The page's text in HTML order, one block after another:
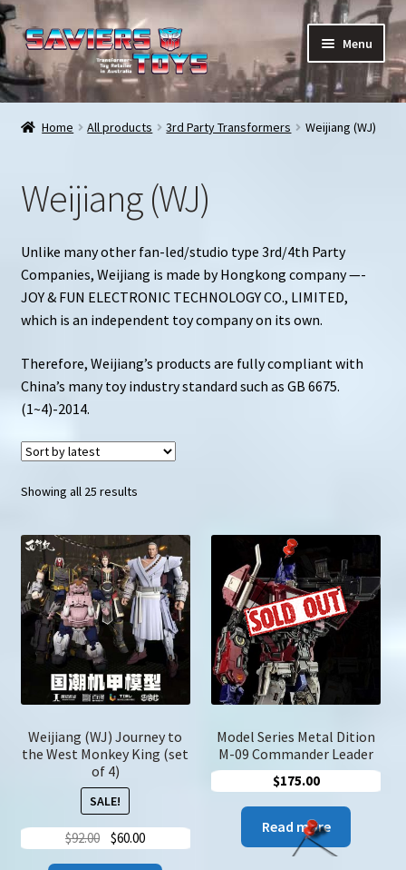
Skip
to
navigation
Skip
to
content
Menu
All products
x
i
e
Preorder Items
Shopping Cart
My Enquiries
Contact us
Search
Home All products 3rd Party Transformers Weijiang (WJ)
Weijiang (WJ)
Unlike many other fan-led/studio type 3rd/4th Party
Companies, Weijiang is made by Hongkong company —-
JOY & FUN ELECTRONIC TECHNOLOGY CO., LIMITED,
which is an independent toy company on its own.
Therefore, Weijiang’s products are fully compliant with
China’s many toy industry standard such as GB 6675.
(1~4)-2014.
Showing all 25 resultsSorted
Weijiang (WJ) Journey to
the West Monkey King (set
of 4)
SALE!
$92.00
Original
$60.00Current
Model Series Metal Dition
M-09 Commander Leader
$175.00
Read more